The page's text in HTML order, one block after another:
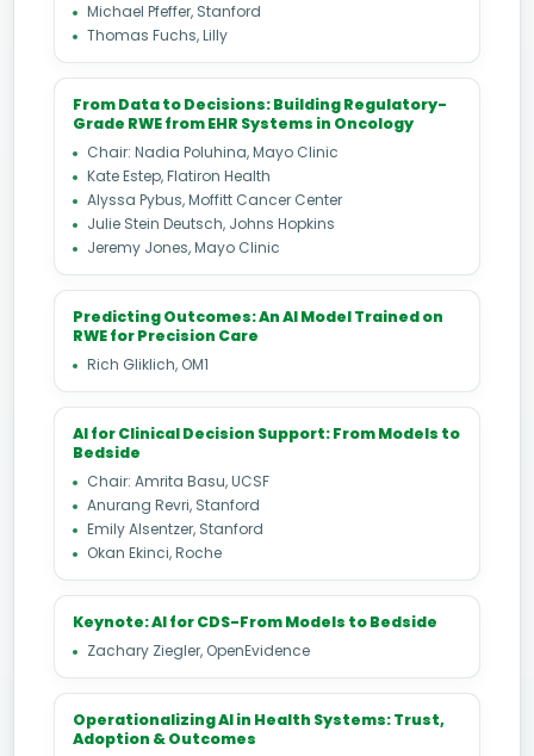
Michael Pfeffer, Stanford
Thomas Fuchs, Lilly
From Data to Decisions: Building Regulatory-
Grade RWE from EHR Systems in Oncology
Chair: Nadia Poluhina, Mayo Clinic
Kate Estep, Flatiron Health
Alyssa Pybus, Moffitt Cancer Center
Julie Stein Deutsch, Johns Hopkins
Jeremy Jones, Mayo Clinic
Predicting Outcomes: An AI Model Trained on
RWE for Precision Care
Rich Gliklich, OM1
AI for Clinical Decision Support: From Models to
Bedside
Chair: Amrita Basu, UCSF
Anurang Revri, Stanford
Emily Alsentzer, Stanford
Okan Ekinci, Roche
Keynote: AI for CDS-From Models to Bedside
Zachary Ziegler, OpenEvidence
Operationalizing AI in Health Systems: Trust,
Adoption & Outcomes